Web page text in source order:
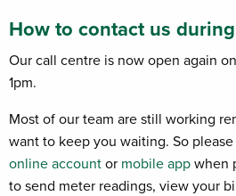
How to contact us
Our call centre is now open again
1pm.
Most of our team are still working
want to keep you waiting. So
online account or mobile app when
to send meter readings, view your